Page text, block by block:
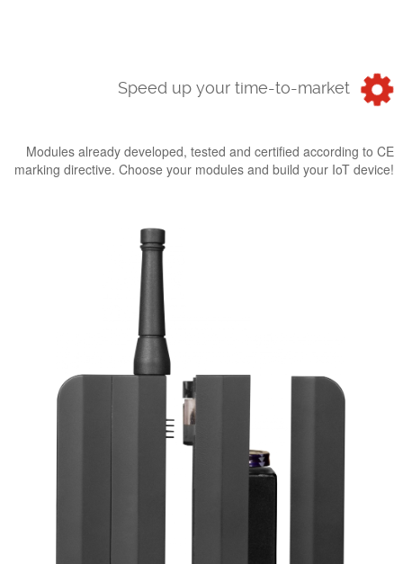
Speed up your time-to-market
Modules already developed, tested and certified according to CE
marking directive. Choose your modules and build your IoT device!